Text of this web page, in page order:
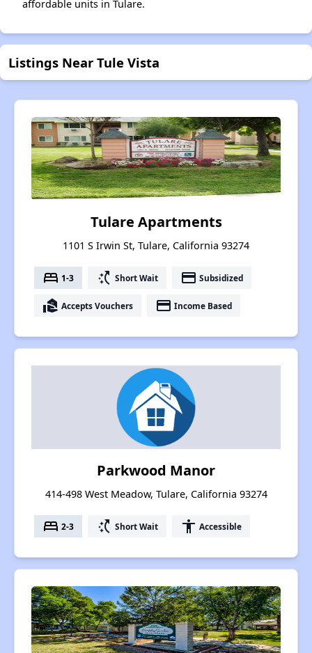
affordable units in Tulare.
Listings Near Tule Vista
Tulare Apartments
1101 S Irwin St, Tulare, California 93274
bed 1-3 switch_access_shortcut Short Wait payment Subsidized
real_estate_agent Accepts Vouchers payment Income Based
Parkwood Manor
414-498 West Meadow, Tulare, California 93274
bed 2-3 switch_access_shortcut Short Wait accessibility Accessible